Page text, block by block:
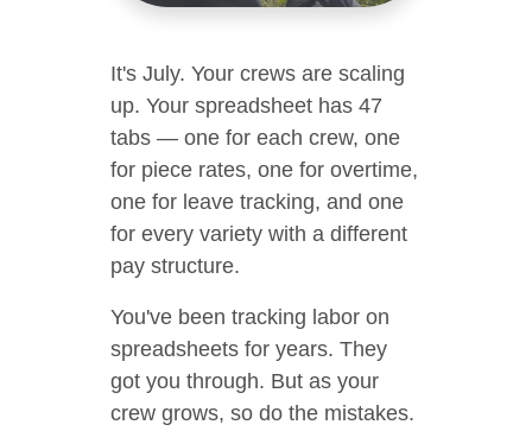
It's July. Your crews are scaling
up. Your spreadsheet has 47
tabs — one for each crew, one
for piece rates, one for overtime,
one for leave tracking, and one
for every variety with a different
pay structure.
You've been tracking labor on
spreadsheets for years. They
got you through. But as your
crew grows, so do the mistakes.